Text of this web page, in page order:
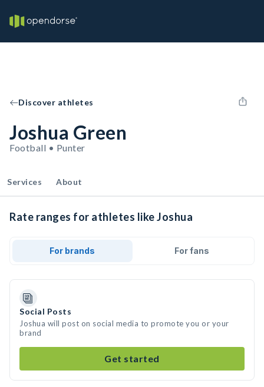
Discover athletes
Joshua Green
Football • Punter
Services About
Rate ranges for athletes like Joshua
For brands For fans
Social Posts
Joshua will post on social media to promote you or your
brand
Get started